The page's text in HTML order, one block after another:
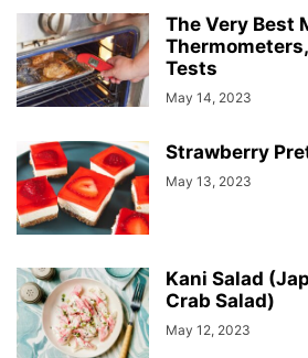
The Very Best
Tests
May 14, 2023
Strawberry
May 13, 2023
Kani Salad
Crab Salad)
May 12, 2023